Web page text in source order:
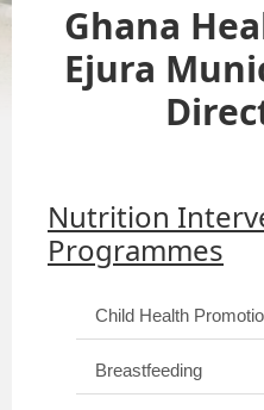
Ghana
Ejura
Nutrition
Programmes
Child Health
Breastfeeding